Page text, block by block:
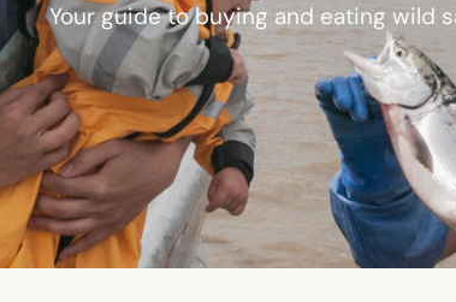
Your guide to buying and eating wild